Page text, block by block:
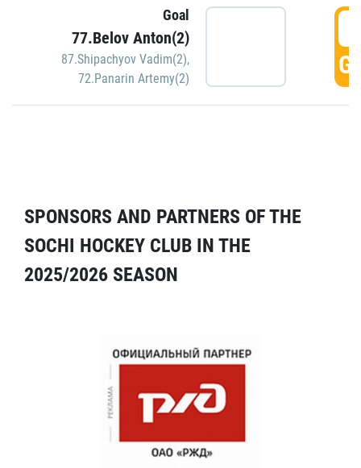
Goal
77.Belov Anton(2)
87.Shipachyov Vadim(2),
72.Panarin Artemy(2)
SPONSORS AND PARTNERS OF THE
SOCHI HOCKEY CLUB IN THE
2025/2026 SEASON